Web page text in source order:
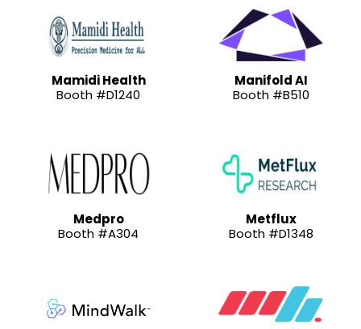
Mamidi Health
Booth #D1240
Manifold AI
Booth #B510
Medpro
Booth #A304
Metflux
Booth #D1348